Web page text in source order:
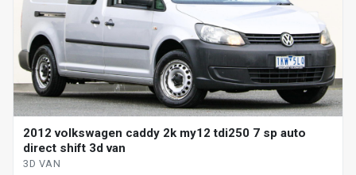
2012 volkswagen caddy 2k my12 tdi250 7 sp auto
direct shift 3d van
3D VAN